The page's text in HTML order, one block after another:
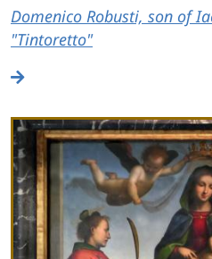
Domenico Robusti, son of
"Tintoretto"